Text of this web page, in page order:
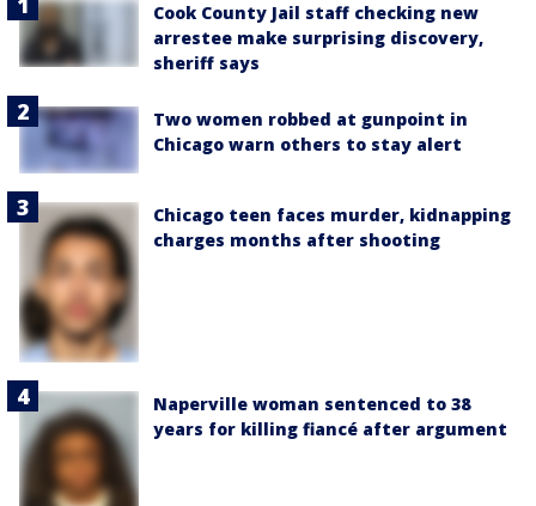
Cook County Jail staff checking new
arrestee make surprising discovery,
sheriff says
Two women robbed at gunpoint in
Chicago warn others to stay alert
Chicago teen faces murder, kidnapping
charges months after shooting
Naperville woman sentenced to 38
years for killing fiancé after argument